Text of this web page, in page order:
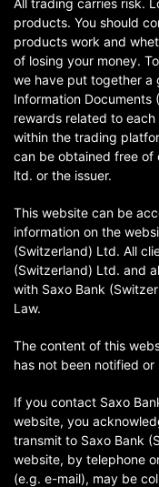
All trading carries risk.
products. You should
products work and
of losing your money.
we have put together a
Information Documents
rewards related to
within the trading
can be obtained free of
ltd. or the issuer.
This website can be
information on the
(Switzerland) Ltd. All
(Switzerland) Ltd. and
with Saxo Bank
Law.
The content of this
has not been notified
If you contact Saxo
website, you
transmit to Saxo Bank
website, by telephone
(e.g. e-mail), may be